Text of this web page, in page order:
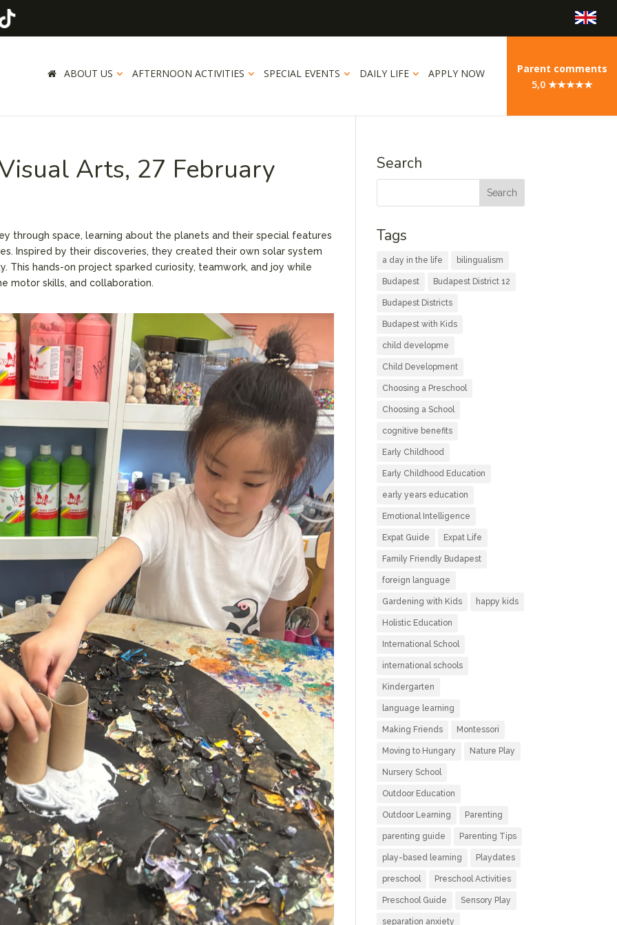
ABOUT US AFTERNOON ACTIVITIES SPECIAL EVENTS DAILY LIFE APPLY NOW
Parent comments
5,0 ★★★★★
Arts, 27 February
through space, learning about the planets and their special features
Inspired by their discoveries, they created their own solar system
This hands-on project sparked curiosity, teamwork, and joy while
motor skills, and collaboration.
Search
Tags
a day in the life bilingualism
Budapest Budapest District 12
Budapest Districts
Budapest with Kids
child developme
Child Development
Choosing a Preschool
Choosing a School
cognitive benefits
Early Childhood
Early Childhood Education
early years education
Emotional Intelligence
Expat Guide Expat Life
Family Friendly Budapest
foreign language
Gardening with Kids happy kids
Holistic Education
International School
international schools
Kindergarten
language learning
Making Friends Montessori
Moving to Hungary Nature Play
Nursery School
Outdoor Education
Outdoor Learning Parenting
parenting guide Parenting Tips
play-based learning Playdates
preschool Preschool Activities
Preschool Guide Sensory Play
separation anxiety